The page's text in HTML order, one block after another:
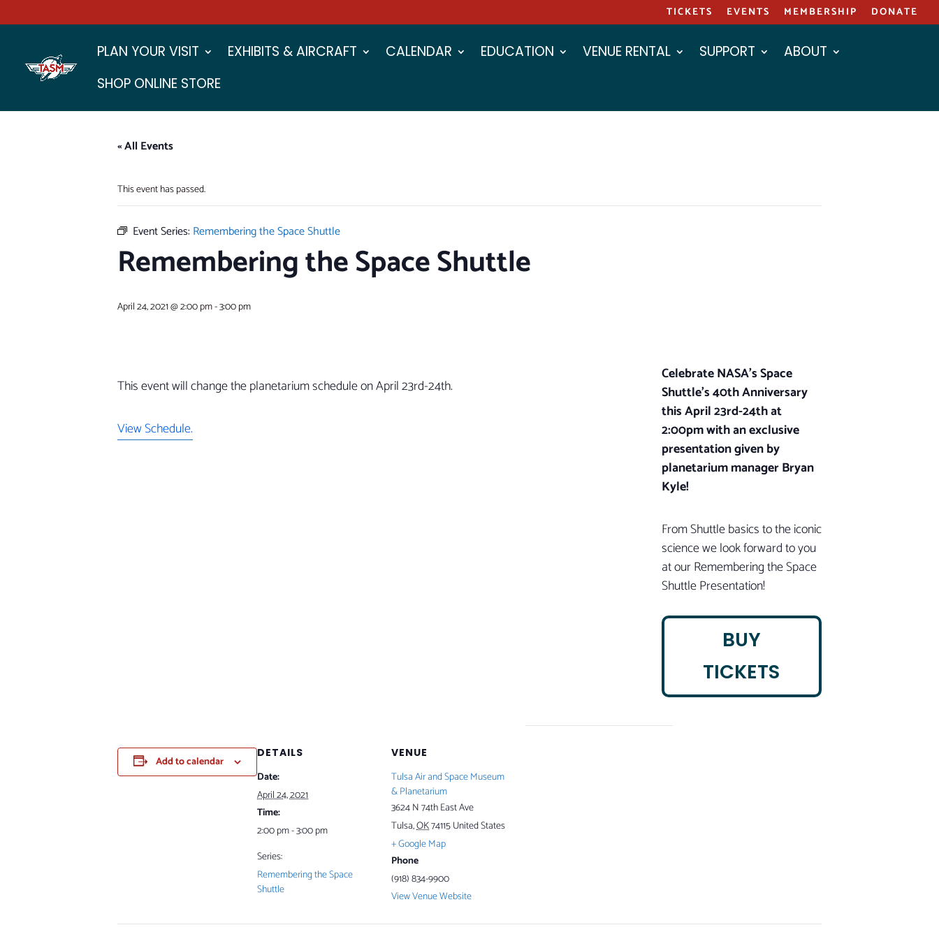
TICKETS EVENTS MEMBERSHIP DONATE
PLAN YOUR VISIT EXHIBITS & AIRCRAFT CALENDAR EDUCATION VENUE RENTAL SUPPORT
ABOUT
SHOP ONLINE STORE
« All Events
This event has passed.
Event Series: Remembering the Space Shuttle
Remembering the Space Shuttle
April 24, 2021 @ 2:00 pm-3:00 pm
This event will change the planetarium schedule on April 23rd-24th.
View Schedule.
Celebrate NASA’s Space
Shuttle’s 40th Anniversary
this April 23rd-24th at
2:00pm with an exclusive
presentation given by
planetarium manager Bryan
Kyle!
From Shuttle basics to the iconic
science we look forward to you
at our Remembering the Space
Shuttle Presentation!
BUY
TICKETS
Add to calendar
DETAILS
Date:
April 24, 2021
Time:
2:00 pm - 3:00 pm
Series:
Remembering the Space
Shuttle
VENUE
Tulsa Air and Space Museum
& Planetarium
3624 N 74th East Ave
Tulsa,OK74115United States
+ Google Map
Phone
(918) 834-9900
View Venue Website